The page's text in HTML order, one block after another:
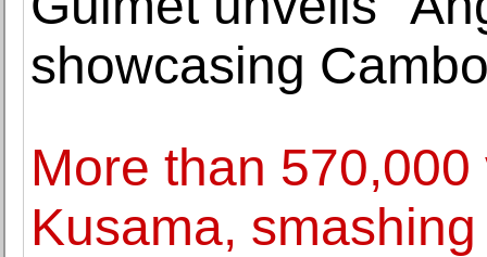
showcasing
More than
Kusama,